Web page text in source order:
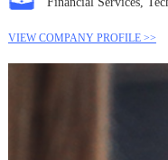
VIEW COMPANY PROFILE >>